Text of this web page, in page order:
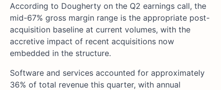
According to Dougherty on the Q2 earnings call, the
mid-67% gross margin range is the appropriate post-
acquisition baseline at current volumes, with the
accretive impact of recent acquisitions now
embedded in the structure.
Software and services accounted for approximately
36% of total revenue this quarter, with annual